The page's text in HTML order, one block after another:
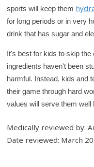
sports will keep them
for long periods or in very
drink that has sugar and
It's best for kids to skip
ingredients haven't been
harmful. Instead, kids and
their game through hard
values will serve them well
Medically reviewed by:
Date reviewed: March